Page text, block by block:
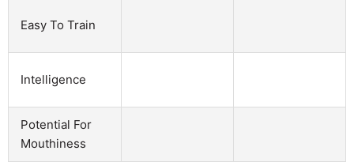
Easy To Train
Intelligence
Potential For
Mouthiness